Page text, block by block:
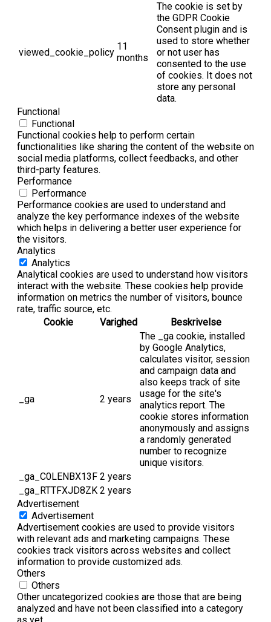
viewed_cookie_policy
11
months
The cookie is set by
the GDPR Cookie
Consent plugin and is
used to store whether
or not user has
consented to the use
of cookies. It does not
store any personal
data.
Functional
Functional
Functional cookies help to perform certain
functionalities like sharing the content of the website on
social media platforms, collect feedbacks, and other
third-party features.
Performance
Performance
Performance cookies are used to understand and
analyze the key performance indexes of the website
which helps in delivering a better user experience for
the visitors.
Analytics
Analytics
Analytical cookies are used to understand how visitors
interact with the website. These cookies help provide
information on metrics the number of visitors, bounce
rate, traffic source, etc.
Cookie
Varighed Beskrivelse
_ga 2 years
The _ga cookie, installed
by Google Analytics,
calculates visitor, session
and campaign data and
also keeps track of site
usage for the site's
analytics report. The
cookie stores information
anonymously and assigns
a randomly generated
number to recognize
unique visitors.
_ga_C0LENBX13F 2 years
_ga_RTTFXJD8ZK 2 years
Advertisement
Advertisement
Advertisement cookies are used to provide visitors
with relevant ads and marketing campaigns. These
cookies track visitors across websites and collect
information to provide customized ads.
Others
Others
Other uncategorized cookies are those that are being
analyzed and have not been classified into a category